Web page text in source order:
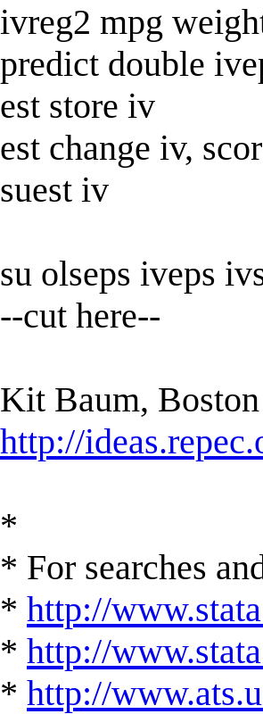
ivreg2 mpg
predict double
est store iv
est change iv,
suest iv
su olseps iveps
--cut here--
Kit Baum,
http://
*
* For searches
* http://
* http://
* http://